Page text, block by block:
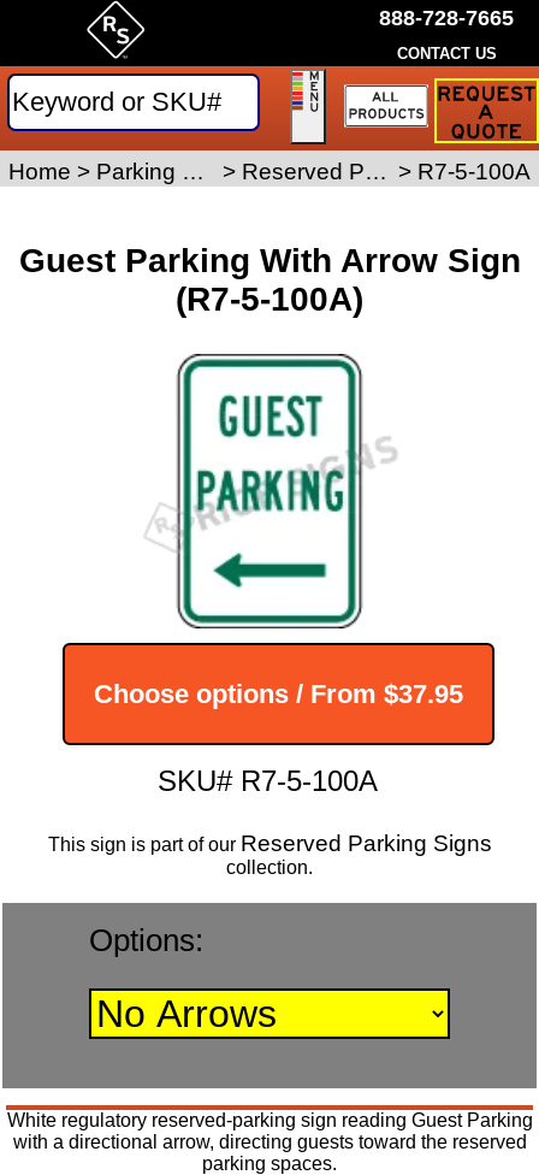
Guest Parking With Arrow Sign
(R7-5-100A)
Choose options / From $37.95
SKU# R7-5-100A
This sign is part of our Reserved Parking Signs
collection.
Options:
White regulatory reserved-parking sign reading Guest Parking
with a directional arrow, directing guests toward the reserved
parking spaces.
Home > Parking Signs > Reserved Parking Signs > R7-5-100A
888-728-7665
CONTACT US
Request
Traffic
Sign
Quote